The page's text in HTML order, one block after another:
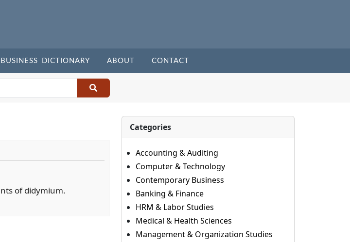
BUSINESS DICTIONARY ABOUT CONTACT
of didymium.
Categories
Accounting & Auditing
Computer & Technology
Contemporary Business
Banking & Finance
HRM & Labor Studies
Medical & Health Sciences
Management & Organization Studies